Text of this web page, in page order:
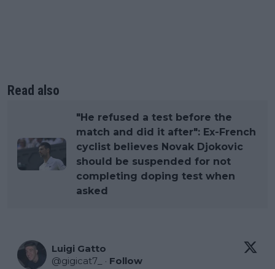
Read also
"He refused a test before the
match and did it after": Ex-French
cyclist believes Novak Djokovic
should be suspended for not
completing doping test when
asked
Luigi Gatto
@gigicat7_ · Follow